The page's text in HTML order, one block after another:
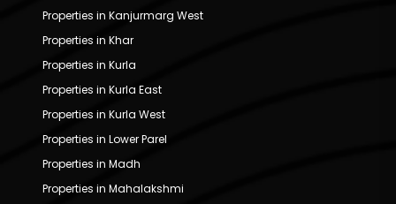
Properties in Kanjurmarg West
Properties in Khar
Properties in Kurla
Properties in Kurla East
Properties in Kurla West
Properties in Lower Parel
Properties in Madh
Properties in Mahalakshmi